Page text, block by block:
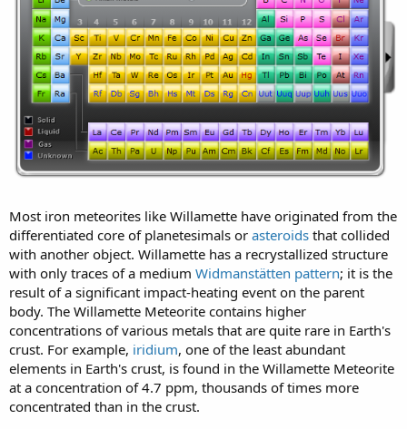
Most iron meteorites like Willamette have originated from the
differentiated core of planetesimals or asteroids that collided
with another object. Willamette has a recrystallized structure
with only traces of a medium Widmanstätten pattern; it is the
result of a significant impact-heating event on the parent
body. The Willamette Meteorite contains higher
concentrations of various metals that are quite rare in Earth's
crust. For example, iridium, one of the least abundant
elements in Earth's crust, is found in the Willamette Meteorite
at a concentration of 4.7 ppm, thousands of times more
concentrated than in the crust.